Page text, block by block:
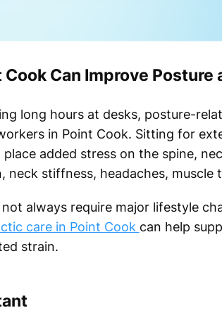
Can Improve Posture
long hours at desks, posture-
in Point Cook. Sitting for
added stress on the spine,
neck stiffness, headaches, muscle
always require major lifestyle
care in Point Cook can help
strain.